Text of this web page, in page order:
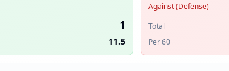
1
11.5
Against (Defense)
Total
Per 60